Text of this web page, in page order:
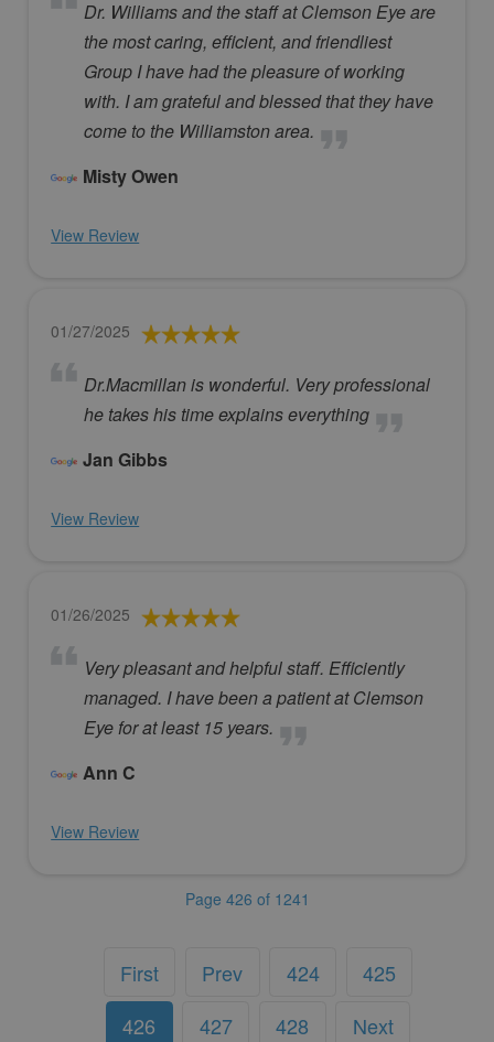
Dr. Williams and the staff at Clemson Eye are
the most caring, efficient, and friendliest
Group I have had the pleasure of working
with. I am grateful and blessed that they have
come to the Williamston area.
Misty Owen
View Review
01/27/2025
Dr.Macmillan is wonderful. Very professional
he takes his time explains everything
Jan Gibbs
View Review
01/26/2025
Very pleasant and helpful staff. Efficiently
managed. I have been a patient at Clemson
Eye for at least 15 years.
Ann C
View Review
Page 426 of 1241
First Prev 424
425
426
427 428
Next